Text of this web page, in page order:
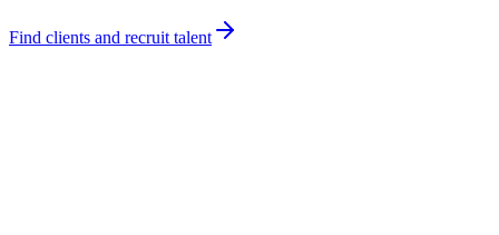
Find clients and recruit talent